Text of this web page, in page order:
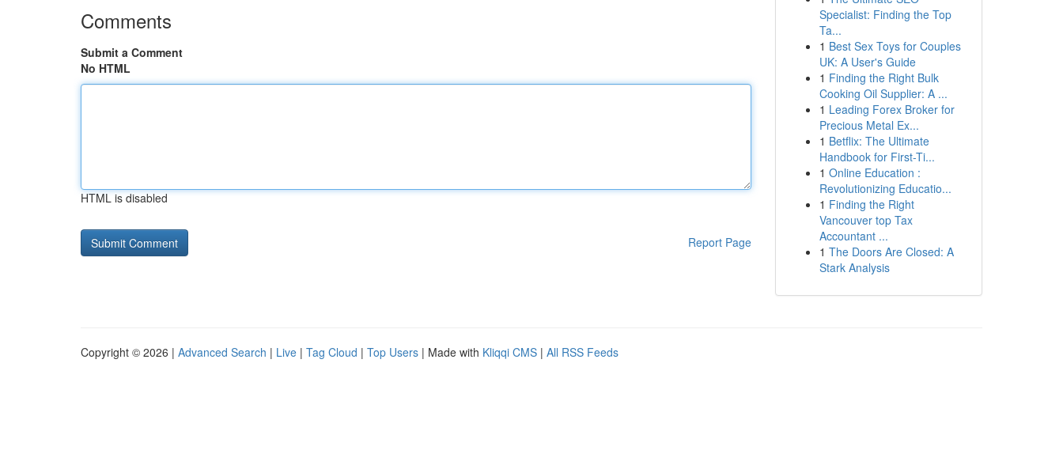
Comments
Submit a Comment
No HTML
HTML is disabled
Report Page
Specialist: Finding the Top
Ta...
1 Best Sex Toys for Couples
UK: A User's Guide
1 Finding the Right Bulk
Cooking Oil Supplier: A ...
1 Leading Forex Broker for
Precious Metal Ex...
1 Betflix: The Ultimate
Handbook for First-Ti...
1 Online Education :
Revolutionizing Educatio...
1 Finding the Right
Vancouver top Tax
Accountant ...
1 The Doors Are Closed: A
Stark Analysis
Copyright © 2026 | Advanced Search | Live | Tag Cloud | Top Users | Made with Kliqqi CMS | All RSS Feeds